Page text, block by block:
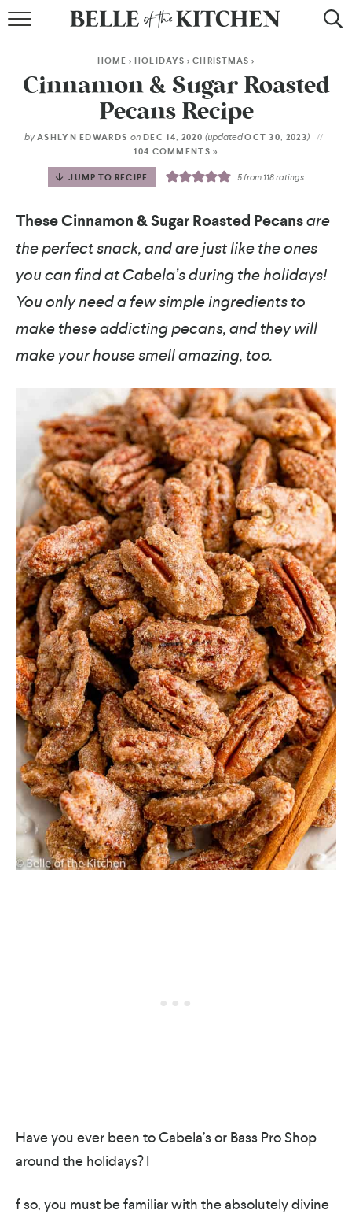
BY METHOD
BY HOLIDAY
RECIPE INDEX
HOME >HOLIDAYS >CHRISTMAS >
Cinnamon & Sugar Roasted
Pecans Recipe
by ASHLYN EDWARDS onDEC 14, 2020(updatedOCT 30, 2023)
104 COMMENTS »
JUMP TO RECIPE 5from 118ratings
These Cinnamon & Sugar Roasted Pecansare
the perfect snack, and are just like the ones
you can find at Cabela’s during the holidays!
You only need a few simple ingredients to
make these addicting pecans, and they will
make your house smell amazing, too.
Have you ever been to Cabela’s or Bass Pro Shop
around the holidays? I
f so, you must be familiar with the absolutely divine